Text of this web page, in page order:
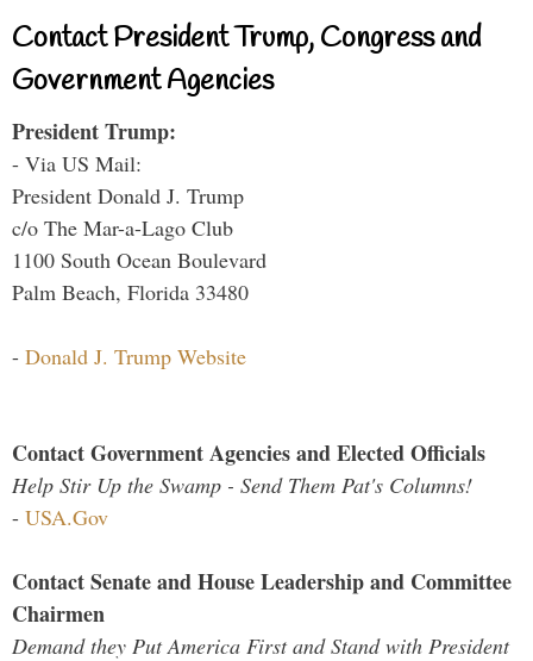
Contact President Trump, Congress and
Government Agencies
President Trump:
- Via US Mail:
President Donald J. Trump
c/o The Mar-a-Lago Club
1100 South Ocean Boulevard
Palm Beach, Florida 33480
- Donald J. Trump Website
Contact Government Agencies and Elected Officials
Help Stir Up the Swamp - Send Them Pat's Columns!
- USA.Gov
Contact Senate and House Leadership and Committee
Chairmen
Demand they Put America First and Stand with President